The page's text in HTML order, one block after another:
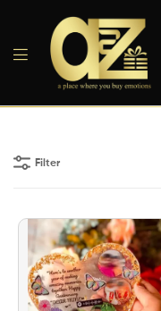
A2ZEEGIFTS
Filter